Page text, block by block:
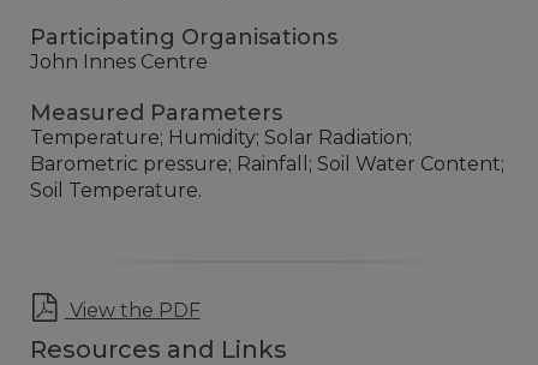
Participating Organisations
John Innes Centre
Measured Parameters
Temperature; Humidity; Solar Radiation;
Barometric pressure; Rainfall; Soil Water Content;
Soil Temperature.
View the PDF
Resources and Links